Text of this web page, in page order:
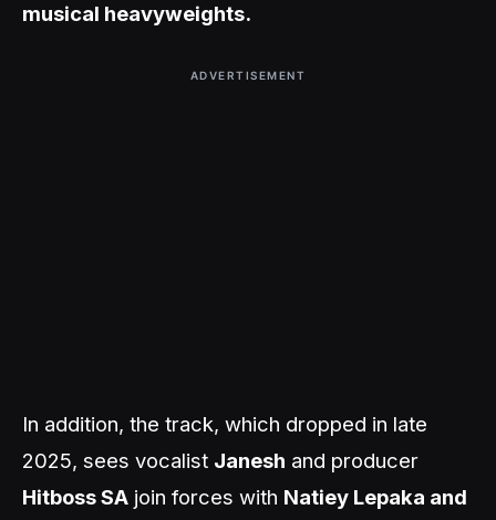
musical heavyweights.
ADVERTISEMENT
In addition, the track, which dropped in late
2025, sees vocalist Janesh and producer
Hitboss SA join forces with Natiey Lepaka and